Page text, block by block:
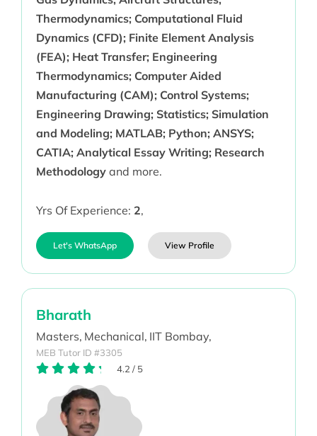
Thermodynamics; Computational Fluid
Dynamics (CFD); Finite Element Analysis
(FEA); Heat Transfer; Engineering
Thermodynamics; Computer Aided
Manufacturing (CAM); Control Systems;
Engineering Drawing; Statistics; Simulation
and Modeling; MATLAB; Python; ANSYS;
CATIA; Analytical Essay Writing; Research
Methodologyand more.
Yrs Of Experience: 2,
Let's WhatsApp View Profile
Bharath
Masters, Mechanical, IIT Bombay,
MEB Tutor ID #3305
4.2 / 5